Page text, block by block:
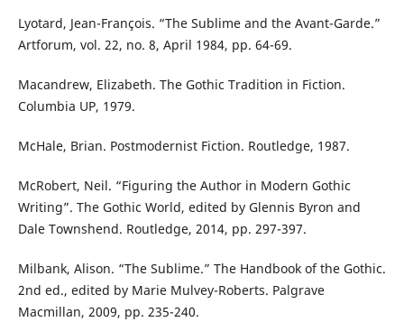
Lyotard, Jean-François. “The Sublime and the Avant-Garde.”
Artforum, vol. 22, no. 8, April 1984, pp. 64-69.
Macandrew, Elizabeth. The Gothic Tradition in Fiction.
Columbia UP, 1979.
McHale, Brian. Postmodernist Fiction. Routledge, 1987.
McRobert, Neil. “Figuring the Author in Modern Gothic
Writing”. The Gothic World, edited by Glennis Byron and
Dale Townshend. Routledge, 2014, pp. 297-397.
Milbank, Alison. “The Sublime.” The Handbook of the Gothic.
2nd ed., edited by Marie Mulvey-Roberts. Palgrave
Macmillan, 2009, pp. 235-240.